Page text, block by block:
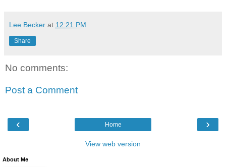
Lee Becker at 12:21 PM
Share
No comments:
Post a Comment
‹ ›
Home
View web version
About Me